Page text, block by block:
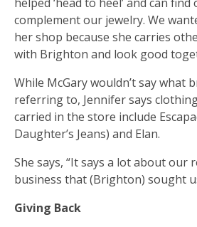
complement our jewelry. We
her shop because she carries
with Brighton and look good
While McGary wouldn’t say what
referring to, Jennifer says
carried in the store include
Daughter’s Jeans) and Elan.
She says, “It says a lot about our
business that (Brighton) sought
Giving Back